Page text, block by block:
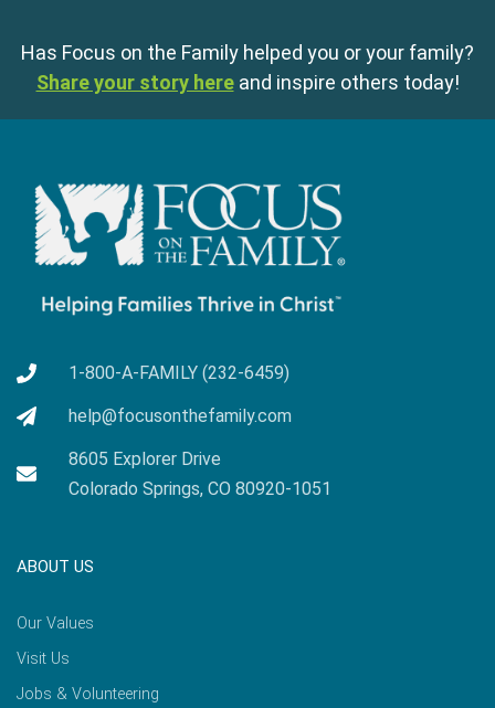
Has Focus on the Family helped you or your family?
Share your story here and inspire others today!
1-800-A-FAMILY (232-6459)
help@focusonthefamily.com
8605 Explorer Drive
Colorado Springs, CO 80920-1051
ABOUT US
Our Values
Visit Us
Jobs & Volunteering